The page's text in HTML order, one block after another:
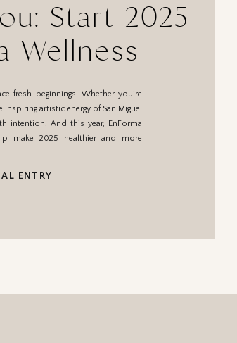
ENTRY
fresh beginnings. Whether you’re
artistic energy of San Miguel
intention. And this year, EnForma
make 2025 healthier and more
Start 2025
Wellness